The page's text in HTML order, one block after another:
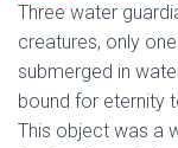
Three water
creatures, only
submerged in
bound for eternity
This object was a